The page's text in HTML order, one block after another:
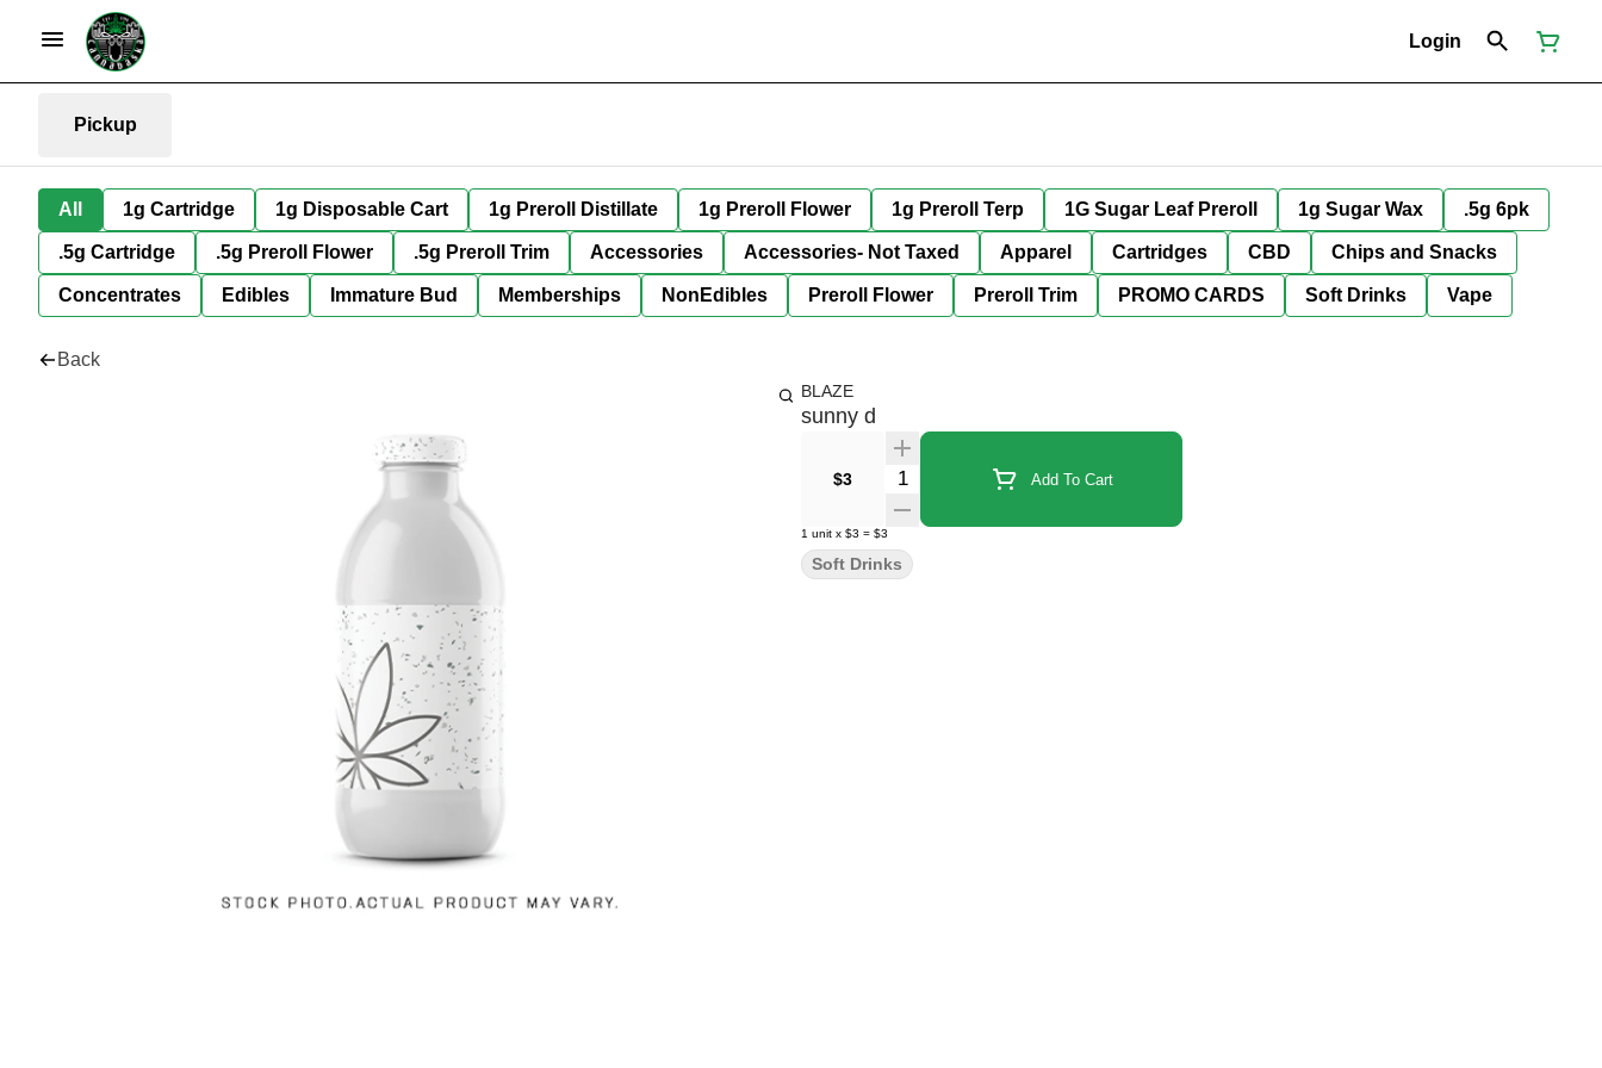
Login
Pickup
All 1g Cartridge 1g Disposable Cart 1g Preroll Distillate 1g Preroll Flower 1g Preroll Terp 1G Sugar Leaf Preroll 1g Sugar Wax .5g 6pk
.5g Cartridge .5g Preroll Flower .5g Preroll Trim Accessories Accessories- Not Taxed Apparel Cartridges CBD Chips and Snacks
Concentrates Edibles Immature Bud Memberships NonEdibles Preroll Flower Preroll Trim PROMO CARDS Soft Drinks Vape
Back
BLAZE
sunny d
$3 Quantity Selector Add To Cart
1 unit x $3 = $3
Soft Drinks